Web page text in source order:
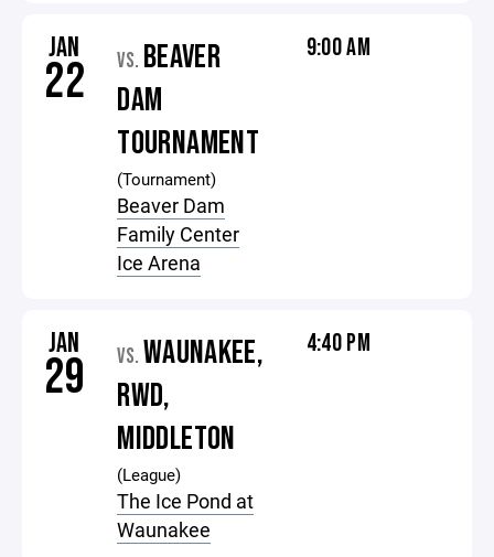
JAN
22 VS. BEAVER
DAM
TOURNAMENT
(Tournament)
Beaver Dam
Family Center
Ice Arena
9:00 AM
JAN
29 VS. WAUNAKEE,
RWD,
MIDDLETON
(League)
The Ice Pond at
Waunakee
4:40 PM